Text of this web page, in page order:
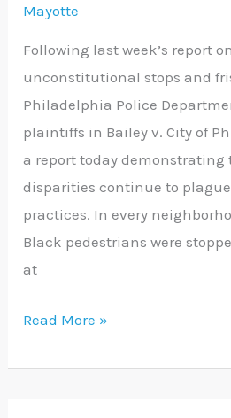
Mayotte
Following last week’s report
unconstitutional stops and
Philadelphia Police
plaintiffs in Bailey v. City of
a report today demonstrating
disparities continue to
practices. In every
Black pedestrians were
at
Frisks
Read More »